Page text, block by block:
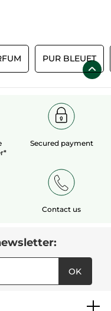
PUR BLEUET
Secured payment
Contact us
OK